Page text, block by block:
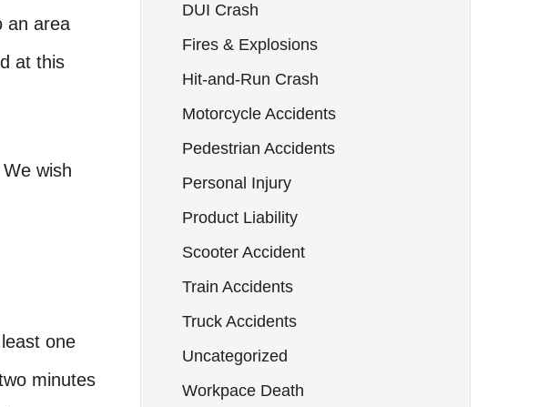
an area
at this
wish
one
minutes
DUI Crash
Fires & Explosions
Hit-and-Run Crash
Motorcycle Accidents
Pedestrian Accidents
Personal Injury
Product Liability
Scooter Accident
Train Accidents
Truck Accidents
Uncategorized
Workpace Death